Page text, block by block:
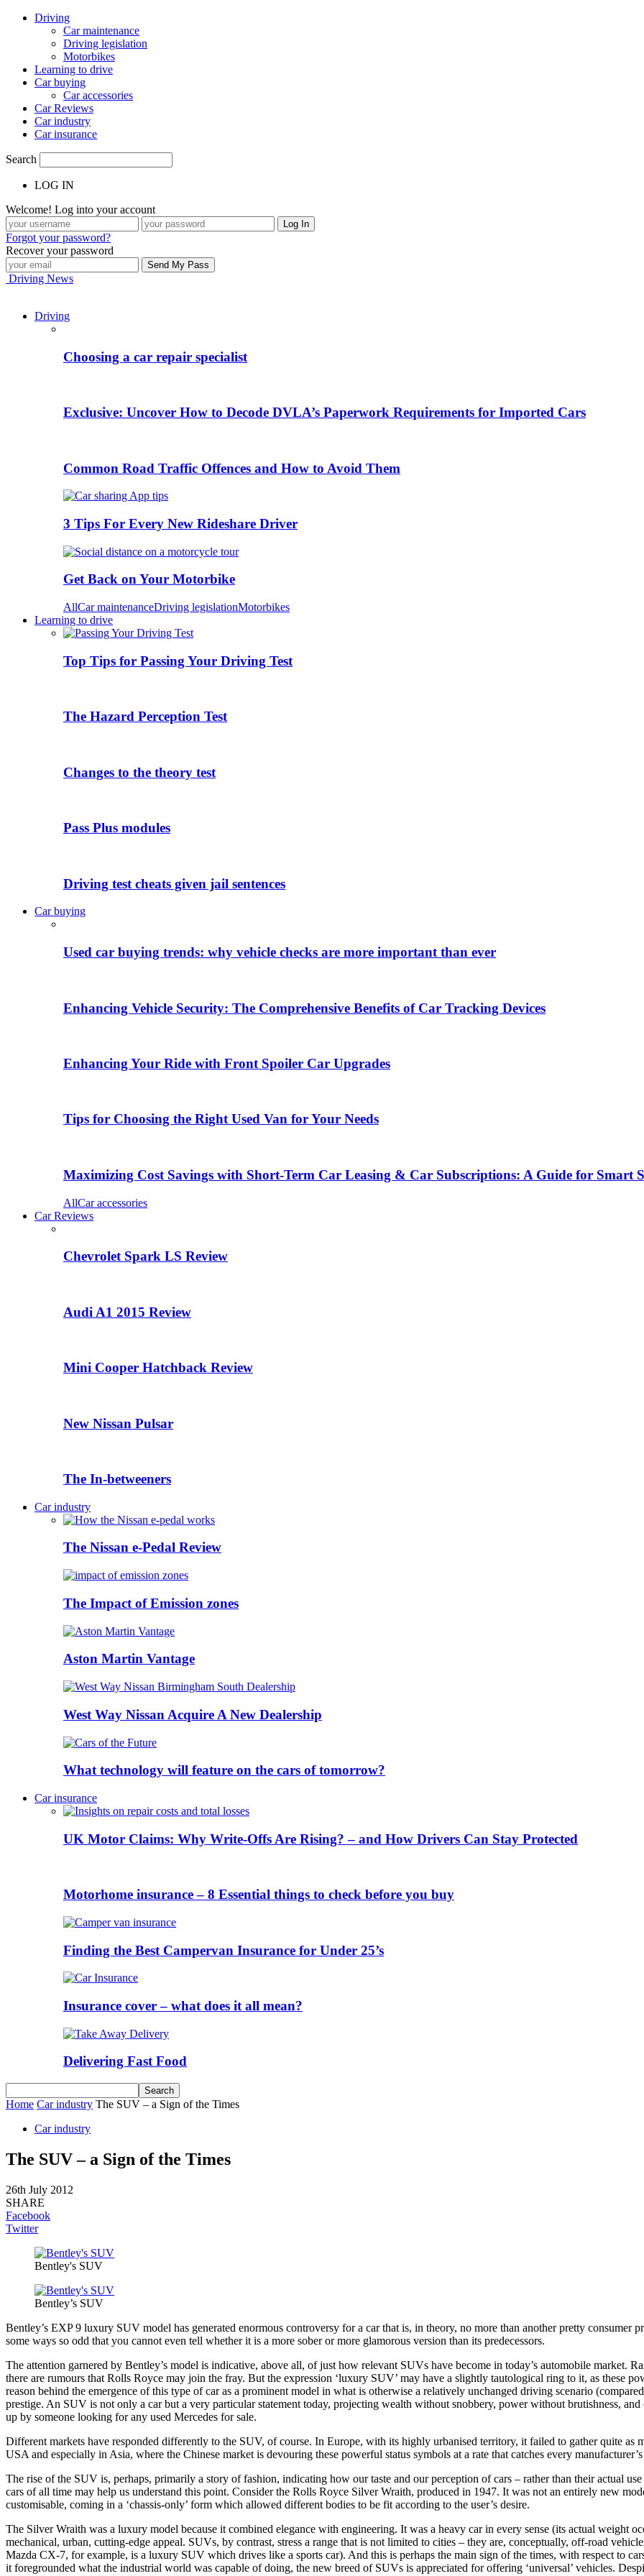
Driving
Car maintenance
Driving legislation
Motorbikes
Learning to drive
Car buying
Car accessories
Car Reviews
Car industry
Car insurance
Search
LOG IN
Welcome! Log into your account
Forgot your password?
Recover your password
Driving News
Driving
Choosing a car repair specialist
Exclusive: Uncover How to Decode DVLA’s Paperwork Requirements for Imported Cars
Common Road Traffic Offences and How to Avoid Them
3 Tips For Every New Rideshare Driver
Get Back on Your Motorbike
AllCar maintenanceDriving legislationMotorbikes
Learning to drive
Top Tips for Passing Your Driving Test
The Hazard Perception Test
Changes to the theory test
Pass Plus modules
Driving test cheats given jail sentences
Car buying
Used car buying trends: why vehicle checks are more important than ever
Enhancing Vehicle Security: The Comprehensive Benefits of Car Tracking Devices
Enhancing Your Ride with Front Spoiler Car Upgrades
Tips for Choosing the Right Used Van for Your Needs
Maximizing Cost Savings with Short-Term Car Leasing & Car Subscriptions: A Guide for Smart
AllCar accessories
Car Reviews
Chevrolet Spark LS Review
Audi A1 2015 Review
Mini Cooper Hatchback Review
New Nissan Pulsar
The In-betweeners
Car industry
The Nissan e-Pedal Review
The Impact of Emission zones
Aston Martin Vantage
West Way Nissan Acquire A New Dealership
What technology will feature on the cars of tomorrow?
Car insurance
UK Motor Claims: Why Write-Offs Are Rising? – and How Drivers Can Stay Protected
Motorhome insurance – 8 Essential things to check before you buy
Finding the Best Campervan Insurance for Under 25’s
Insurance cover – what does it all mean?
Delivering Fast Food
Home Car industry The SUV – a Sign of the Times
Car industry
The SUV – a Sign of the Times
26th July 2012
SHARE
Facebook
Twitter
Bentley's SUV
Bentley’s SUV
Bentley’s EXP 9 luxury SUV model has generated enormous controversy for a car that is, in theory, no more than another pretty
some ways so odd that you cannot even tell whether it is a more sober or more glamorous version than its predecessors.
The attention garnered by Bentley’s model is indicative, above all, of just how relevant SUVs have become in today’s automobile market.
there are rumours that Rolls Royce may join the fray. But the expression ‘luxury SUV’ may have a slightly tautological ring to it, as these
reason behind the emergence of this type of car as a prominent model in what is otherwise a relatively unchanged driving scenario
prestige. An SUV is not only a car but a very particular statement today, projecting wealth without snobbery, power without brutishness,
up by someone looking for any used Mercedes for sale.
Different markets have responded differently to the SUV, of course. In Europe, with its highly urbanised territory, it failed to gather quite as
USA and especially in Asia, where the Chinese market is devouring these powerful status symbols at a rate that catches every
The rise of the SUV is, perhaps, primarily a story of fashion, indicating how our taste and our perception of cars – rather than their actual
cars of all time may help us understand this point. Consider the Rolls Royce Silver Wraith, produced in 1947. It was not an entirely new
customisable, coming in a ‘chassis-only’ form which allowed different bodies to be fit according to the user’s desire.
The Silver Wraith was a luxury model because it combined elegance with engineering. It was a heavy car in every sense (its actual weight
mechanical, urban, cutting-edge appeal. SUVs, by contrast, stress a range that is not limited to cities – they are, conceptually, off-road
Mazda CX-7, for example, is a luxury SUV which drives like a sports car). And this is perhaps the main sign of the times, with respect to
it foregrounded what the industrial world was capable of doing, the new breed of SUVs is appreciated for offering ‘universal’ vehicles.